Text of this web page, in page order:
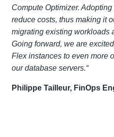
Compute Optimizer.
reduce costs, thus making it
migrating existing workloads
Going forward, we are
Flex instances to even more
our database servers.“
Philippe Tailleur, FinOps